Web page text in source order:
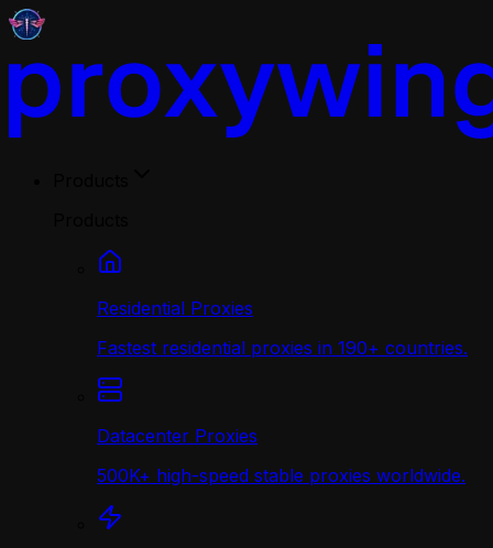
Residential Proxies
Fastest residential proxies in 190+ countries.
Datacenter Proxies
500K+ high-speed stable proxies worldwide.